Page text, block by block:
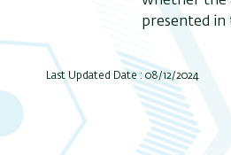
presented
Last Updated Date : 08/12/2024